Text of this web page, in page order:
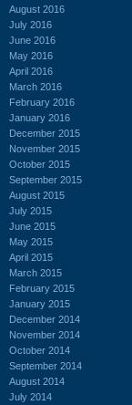
August 2016
July 2016
June 2016
May 2016
April 2016
March 2016
February 2016
January 2016
December 2015
November 2015
October 2015
September 2015
August 2015
July 2015
June 2015
May 2015
April 2015
March 2015
February 2015
January 2015
December 2014
November 2014
October 2014
September 2014
August 2014
July 2014